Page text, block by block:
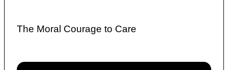
The Moral Courage to Care